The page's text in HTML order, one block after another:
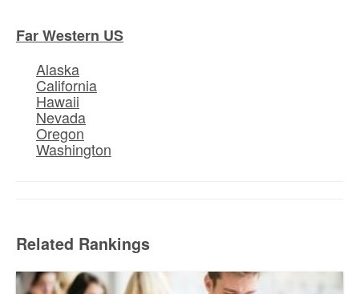
Far Western US
Alaska
California
Hawaii
Nevada
Oregon
Washington
Related Rankings